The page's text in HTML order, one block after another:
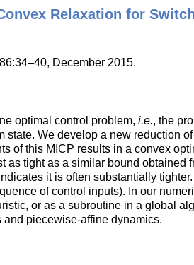
Relaxation for
December 2015.
optimal control problem, i.e., the
state. We develop a new reduction
of this MICP results in a convex
as tight as a similar bound
it is often substantially
of control inputs). In our
or as a subroutine in a global
piecewise-affine dynamics.